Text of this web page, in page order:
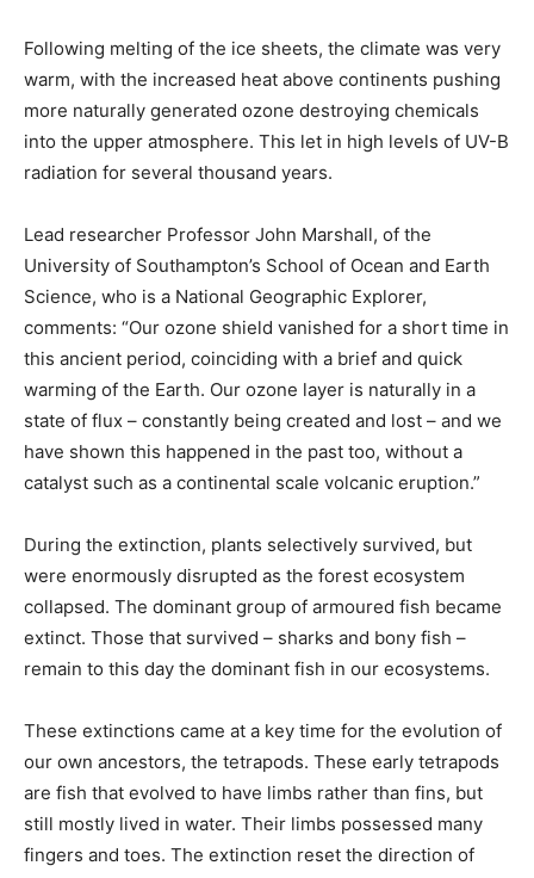
Following melting of the ice sheets, the climate was very
warm, with the increased heat above continents pushing
more naturally generated ozone destroying chemicals
into the upper atmosphere. This let in high levels of UV-B
radiation for several thousand years.
Lead researcher Professor John Marshall, of the
University of Southampton’s School of Ocean and Earth
Science, who is a National Geographic Explorer,
comments: “Our ozone shield vanished for a short time in
this ancient period, coinciding with a brief and quick
warming of the Earth. Our ozone layer is naturally in a
state of flux – constantly being created and lost – and we
have shown this happened in the past too, without a
catalyst such as a continental scale volcanic eruption.”
During the extinction, plants selectively survived, but
were enormously disrupted as the forest ecosystem
collapsed. The dominant group of armoured fish became
extinct. Those that survived – sharks and bony fish –
remain to this day the dominant fish in our ecosystems.
These extinctions came at a key time for the evolution of
our own ancestors, the tetrapods. These early tetrapods
are fish that evolved to have limbs rather than fins, but
still mostly lived in water. Their limbs possessed many
fingers and toes. The extinction reset the direction of